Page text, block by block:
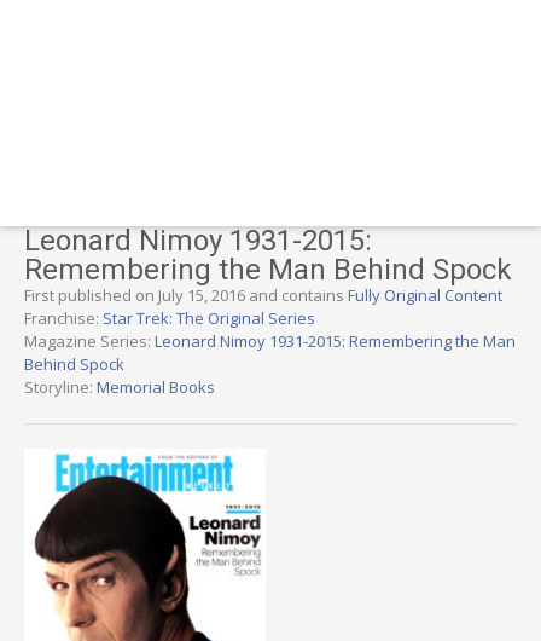
Leonard Nimoy 1931-2015:
Remembering the Man Behind Spock
First published on July 15, 2016 and contains Fully Original Content
Franchise: Star Trek: The Original Series
Magazine Series: Leonard Nimoy 1931-2015: Remembering the Man
Behind Spock
Storyline: Memorial Books